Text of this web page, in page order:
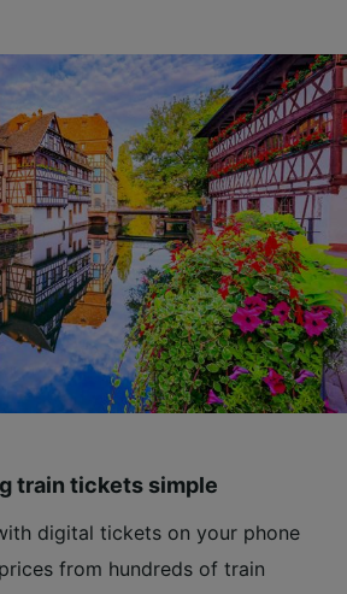
train tickets simple
digital tickets on your phone
from hundreds of train